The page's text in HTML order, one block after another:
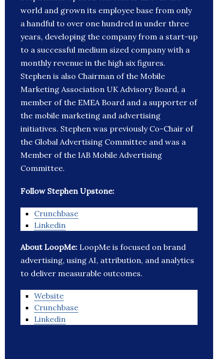
world and grown its employee base from only
a handful to over one hundred in under three
years, developing the company from a start-up
to a successful medium sized company with a
monthly revenue in the high six figures.
Stephen is also Chairman of the Mobile
Marketing Association UK Advisory Board, a
member of the EMEA Board and a supporter of
the mobile marketing and advertising
initiatives. Stephen was previously Co-Chair of
the Global Advertising Committee and was a
Member of the IAB Mobile Advertising
Committee.
Follow Stephen Upstone:
Crunchbase
Linkedin
About LoopMe: LoopMe is focused on brand
advertising, using AI, attribution, and analytics
to deliver measurable outcomes.
Website
Crunchbase
Linkedin